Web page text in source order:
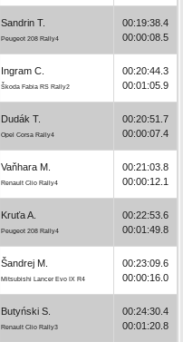
Sandrin T.
Peugeot 208 Rally4
00:19:38.4
00:00:08.5
Ingram C.
Škoda Fabia RS Rally2
00:20:44.3
00:01:05.9
Dudák T.
Opel Corsa Rally4
00:20:51.7
00:00:07.4
Vaňhara M.
Renault Clio Rally4
00:21:03.8
00:00:12.1
Kruťa A.
Peugeot 208 Rally4
00:22:53.6
00:01:49.8
Šandrej M.
Mitsubishi Lancer Evo IX R4
00:23:09.6
00:00:16.0
Butyński S.
Renault Clio Rally3
00:24:30.4
00:01:20.8